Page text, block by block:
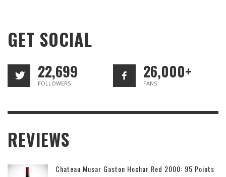
GET SOCIAL
22,699
FOLLOWERS
26,000+
FANS
REVIEWS
Chateau Musar Gaston Hochar Red 2000: 95 Points